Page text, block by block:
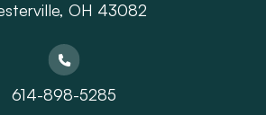
OH 43082
614-898-5285